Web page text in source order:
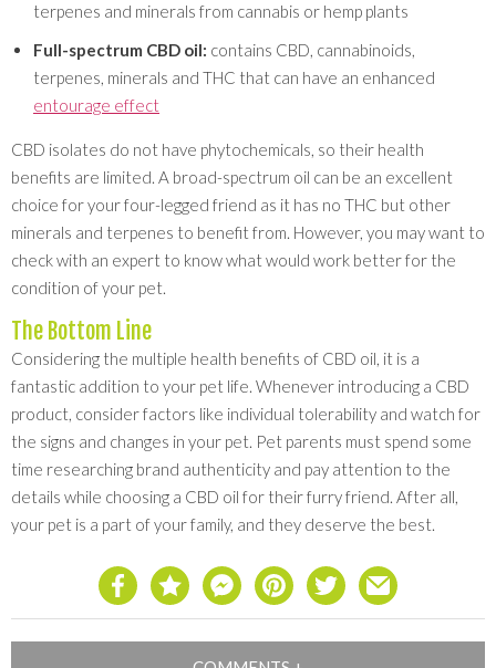
terpenes and minerals from cannabis or hemp plants
Full-spectrum CBD oil: contains CBD, cannabinoids,
terpenes, minerals and THC that can have an enhanced
entourage effect
CBD isolates do not have phytochemicals, so their health
benefits are limited. A broad-spectrum oil can be an excellent
choice for your four-legged friend as it has no THC but other
minerals and terpenes to benefit from. However, you may want to
check with an expert to know what would work better for the
condition of your pet.
The Bottom Line
Considering the multiple health benefits of CBD oil, it is a
fantastic addition to your pet life. Whenever introducing a CBD
product, consider factors like individual tolerability and watch for
the signs and changes in your pet. Pet parents must spend some
time researching brand authenticity and pay attention to the
details while choosing a CBD oil for their furry friend. After all,
your pet is a part of your family, and they deserve the best.